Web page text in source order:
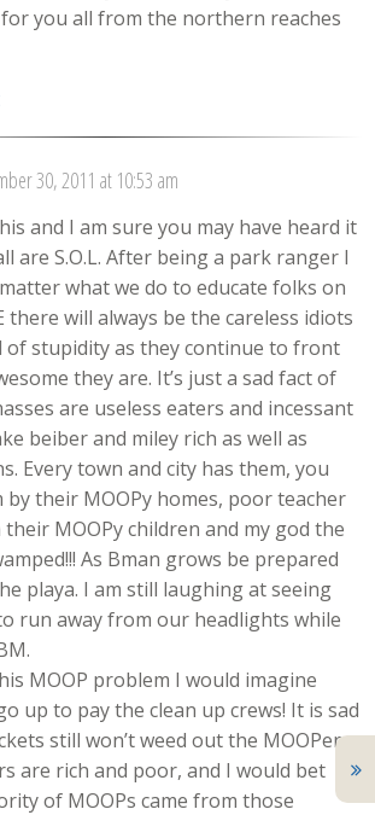
for you all from the northern reaches
30, 2011 at 10:53 am
and I am sure you may have heard it
are S.O.L. After being a park ranger I
what we do to educate folks on
there will always be the careless idiots
of stupidity as they continue to front
they are. It’s just a sad fact of
are useless eaters and incessant
beiber and miley rich as well as
Every town and city has them, you
by their MOOPy homes, poor teacher
MOOPy children and my god the
As Bman grows be prepared
playa. I am still laughing at seeing
run away from our headlights while
MOOP problem I would imagine
up to pay the clean up crews! It is sad
still won’t weed out the MOOPer
are rich and poor, and I would bet
of MOOPs came from those